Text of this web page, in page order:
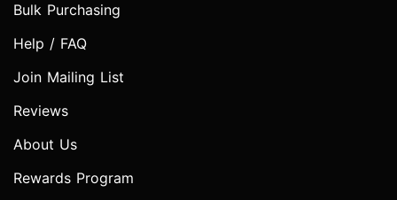
Bulk Purchasing
Help / FAQ
Join Mailing List
Reviews
About Us
Rewards Program